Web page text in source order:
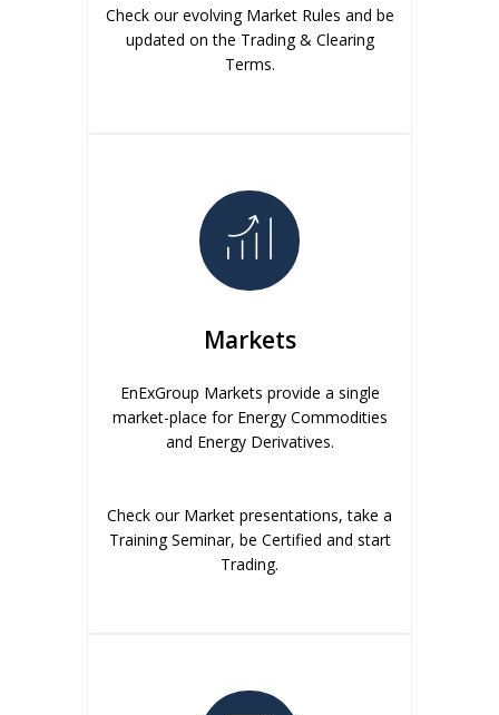
Check our evolving Market Rules and be
updated on the Trading & Clearing
Terms.
Markets
EnExGroup Markets provide a single
market-place for Energy Commodities
and Energy Derivatives.
Check our Market presentations, take a
Training Seminar, be Certified and start
Trading.